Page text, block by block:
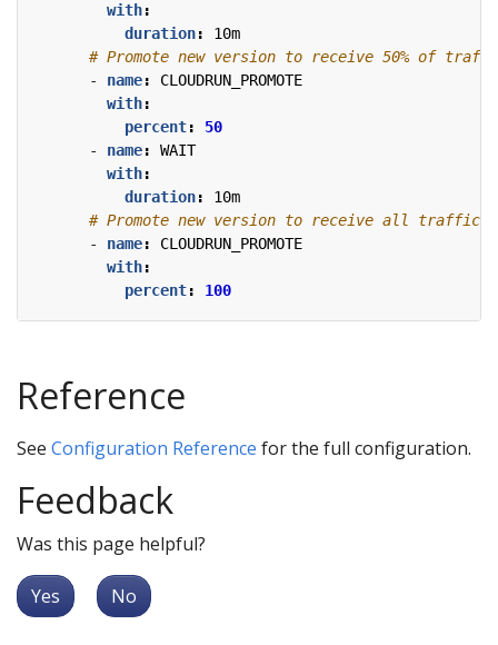
with:
duration:
10m
# Promote new version to receive 50% of
- name:
CLOUDRUN_PROMOTE
with:
percent:
50
- name:
WAIT
with:
duration:
10m
# Promote new version to receive all traffic.
- name:
CLOUDRUN_PROMOTE
with:
percent: 100
Reference
See Configuration Reference for the full configuration.
Feedback
Was this page helpful?
Yes No